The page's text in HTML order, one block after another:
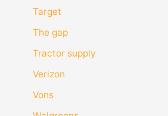
Target
The gap
Tractor supply
Verizon
Vons